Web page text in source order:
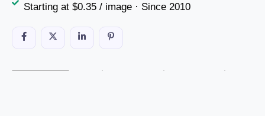
Starting at $0.35 / image · Since 2010